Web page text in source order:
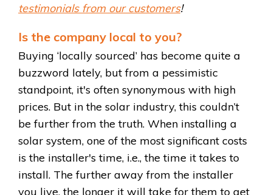
testimonials from our customers!
Is the company local to you?
Buying ‘locally sourced’ has become quite a
buzzword lately, but from a pessimistic
standpoint, it's often synonymous with high
prices. But in the solar industry, this couldn’t
be further from the truth. When installing a
solar system, one of the most significant costs
is the installer's time, i.e., the time it takes to
install. The further away from the installer
you live, the longer it will take for them to get